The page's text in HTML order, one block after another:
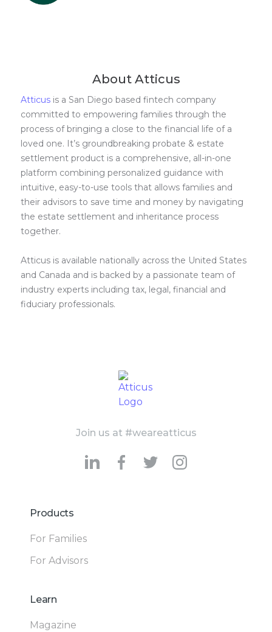
About Atticus
Atticus is a San Diego based fintech company
committed to empowering families through the
process of bringing a close to the financial life of a
loved one. It’s groundbreaking probate & estate
settlement product is a comprehensive, all-in-one
platform combining personalized guidance with
intuitive, easy-to-use tools that allows families and
their advisors to save time and money by navigating
the estate settlement and inheritance process
together.
Atticus is available nationally across the United States
and Canada and is backed by a passionate team of
industry experts including tax, legal, financial and
fiduciary professionals.
Join us at #weareatticus
Products
For Families
For Advisors
Learn
Magazine